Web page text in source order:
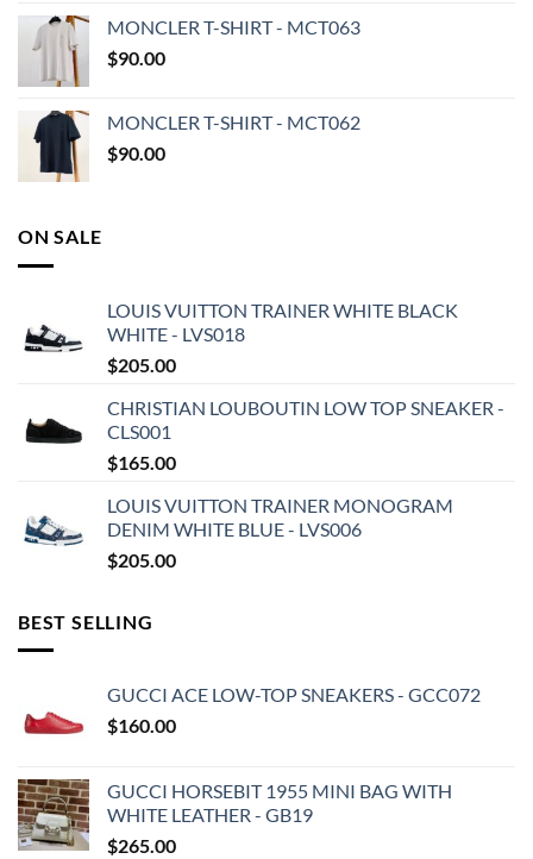
MONCLER T-SHIRT - MCT063
$90.00
MONCLER T-SHIRT - MCT062
$90.00
ON SALE
LOUIS VUITTON TRAINER WHITE BLACK
WHITE - LVS018
$205.00
CHRISTIAN LOUBOUTIN LOW TOP SNEAKER -
CLS001
$165.00
LOUIS VUITTON TRAINER MONOGRAM
DENIM WHITE BLUE - LVS006
$205.00
BEST SELLING
GUCCI ACE LOW-TOP SNEAKERS - GCC072
$160.00
GUCCI HORSEBIT 1955 MINI BAG WITH
WHITE LEATHER - GB19
$265.00